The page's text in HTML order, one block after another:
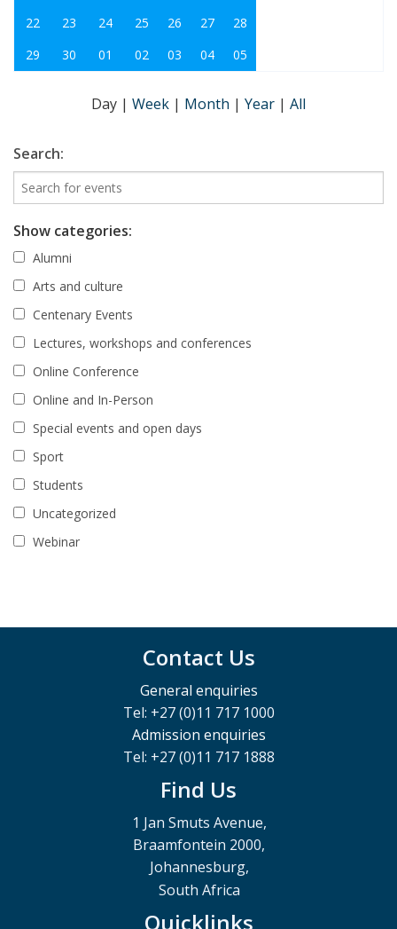
22
23 24 25 26 27
28
29
30 01 02 03 04 05
Day | Week | Month | Year | All
Search:
Show categories:
Alumni
Arts and culture
Centenary Events
Lectures, workshops and conferences
Online Conference
Online and In-Person
Special events and open days
Sport
Students
Uncategorized
Webinar
Contact Us
General enquiries
Tel: +27 (0)11 717 1000
Admission enquiries
Tel: +27 (0)11 717 1888
Find Us
1 Jan Smuts Avenue,
Braamfontein 2000,
Johannesburg,
South Africa
Quicklinks